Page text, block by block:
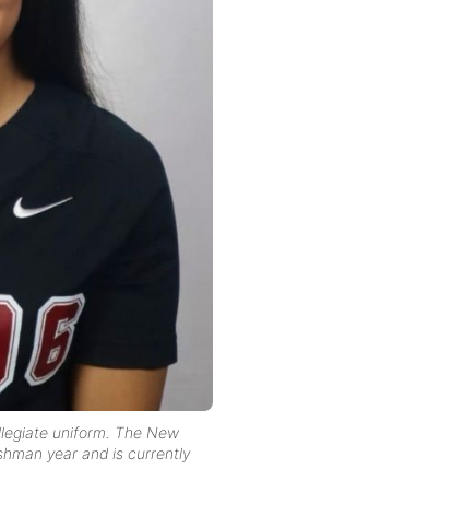
uniform. The New
year and is currently